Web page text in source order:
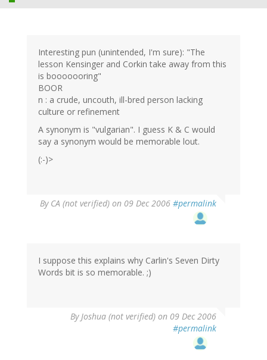
Interesting pun (unintended, I'm sure): "The
lesson Kensinger and Corkin take away from this
is booooooring"
BOOR
n : a crude, uncouth, ill-bred person lacking
culture or refinement
A synonym is "vulgarian". I guess K & C would
say a synonym would be memorable lout.
(:-)>
By CA (not verified) on 09 Dec 2006 #permalink
I suppose this explains why Carlin's Seven Dirty
Words bit is so memorable. ;)
By Joshua (not verified) on 09 Dec 2006
#permalink